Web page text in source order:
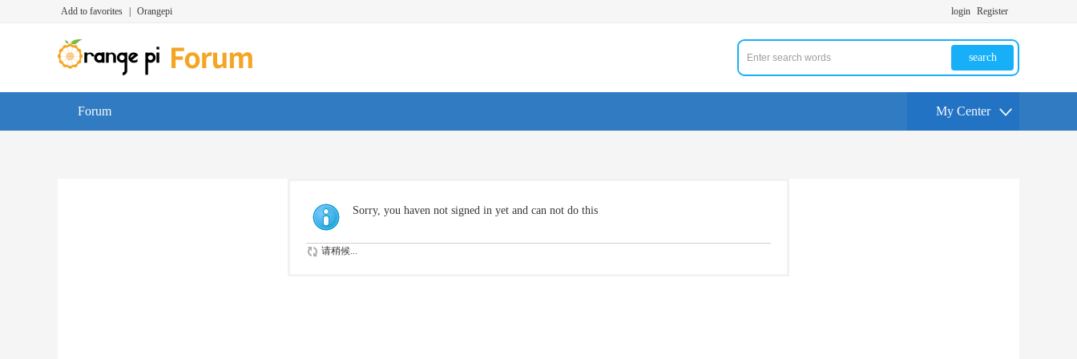
Add to favorites Orangepi login Register
search
Forum My Center
Sorry, you haven not signed in yet and can not do this
请稍候...